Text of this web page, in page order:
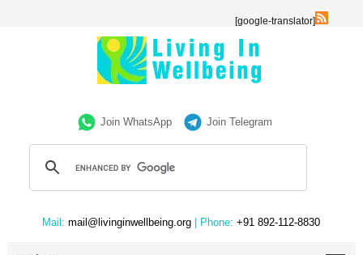
[google-translator]
Join WhatsApp Join Telegram
Mail: mail@livinginwellbeing.org | Phone: +91 892-112-8830